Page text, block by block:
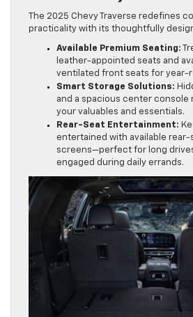
The 2025 Chevy Traverse redefines
practicality with its thoughtfully
Available Premium Seating:
leather-appointed seats and
ventilated front seats for year-
Smart Storage Solutions:
and a spacious center console
your valuables and essentials.
Rear-Seat Entertainment:
entertained with available
screens—perfect for long
engaged during daily errands.